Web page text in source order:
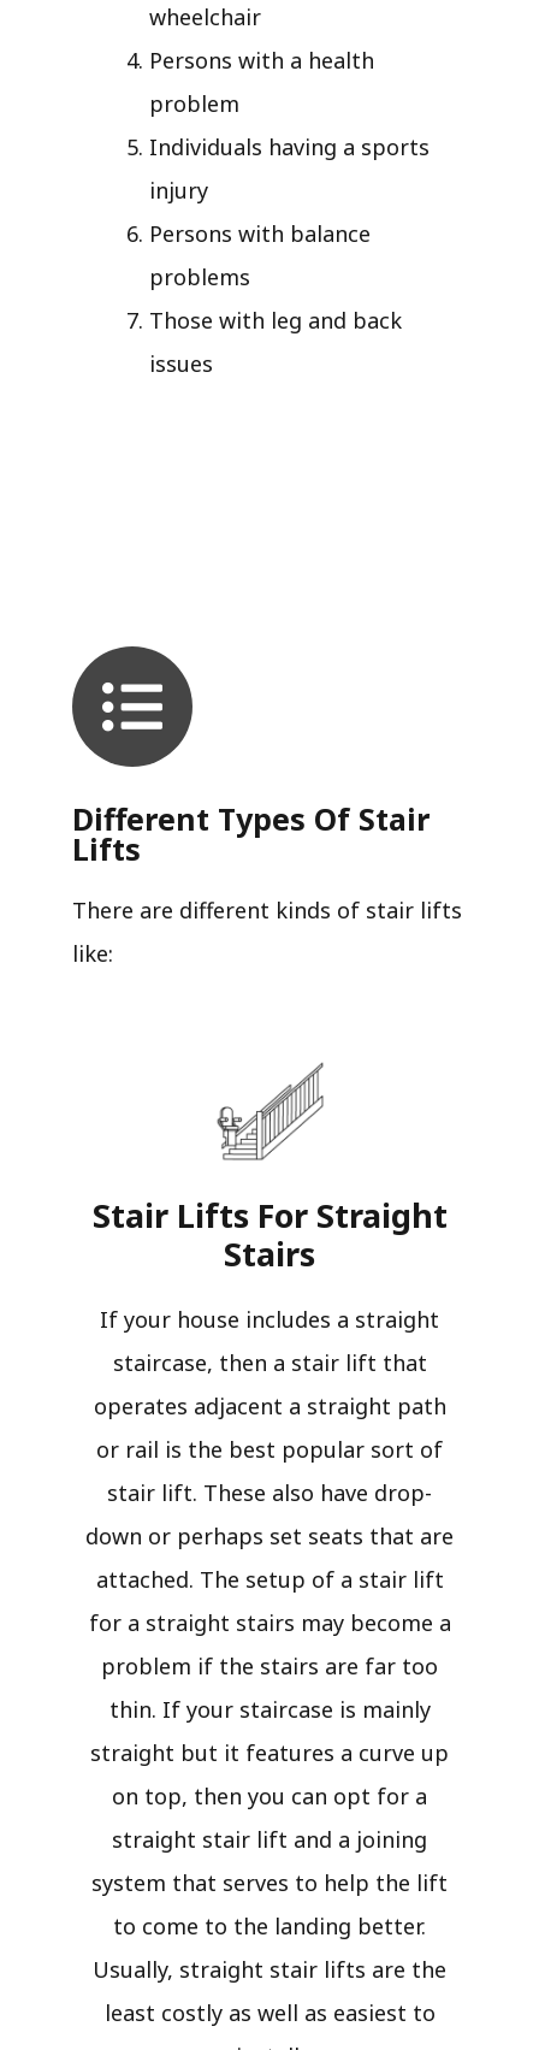
wheelchair
Persons with a health
problem
Individuals having a sports
injury
Persons with balance
problems
Those with leg and back
issues
Different Types Of Stair
Lifts
There are different kinds of stair lifts
like:
Stair Lifts For Straight
Stairs​
If your house includes a straight
staircase, then a stair lift that
operates adjacent a straight path
or rail is the best popular sort of
stair lift. These also have drop-
down or perhaps set seats that are
attached. The setup of a stair lift
for a straight stairs may become a
problem if the stairs are far too
thin. If your staircase is mainly
straight but it features a curve up
on top, then you can opt for a
straight stair lift and a joining
system that serves to help the lift
to come to the landing better.
Usually, straight stair lifts are the
least costly as well as easiest to